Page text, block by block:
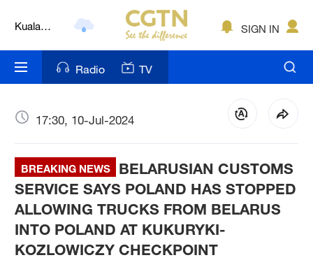
Kuala
Nairobi
Bengaluru
Mumbai
Delhi
SIGN IN
Radio TV
17:30, 10-Jul-2024
BREAKING NEWS
BELARUSIAN CUSTOMS
SERVICE SAYS POLAND HAS STOPPED
ALLOWING TRUCKS FROM BELARUS
INTO POLAND AT KUKURYKI-
KOZLOWICZY CHECKPOINT